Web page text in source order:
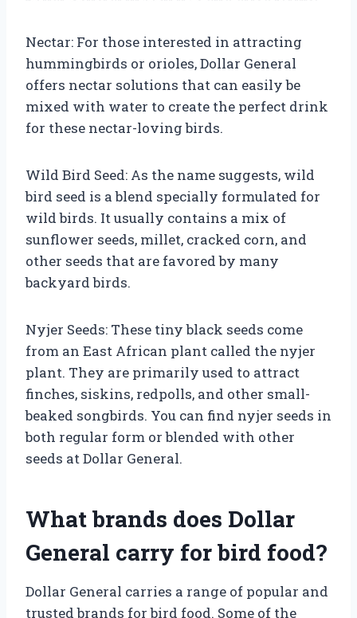
Nectar: For those interested in attracting
hummingbirds or orioles, Dollar General
offers nectar solutions that can easily be
mixed with water to create the perfect drink
for these nectar-loving birds.
Wild Bird Seed: As the name suggests, wild
bird seed is a blend specially formulated for
wild birds. It usually contains a mix of
sunflower seeds, millet, cracked corn, and
other seeds that are favored by many
backyard birds.
Nyjer Seeds: These tiny black seeds come
from an East African plant called the nyjer
plant. They are primarily used to attract
finches, siskins, redpolls, and other small-
beaked songbirds. You can find nyjer seeds in
both regular form or blended with other
seeds at Dollar General.
What brands does Dollar
General carry for bird food?
Dollar General carries a range of popular and
trusted brands for bird food. Some of the